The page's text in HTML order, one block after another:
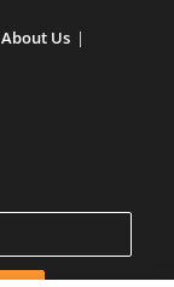
About Us